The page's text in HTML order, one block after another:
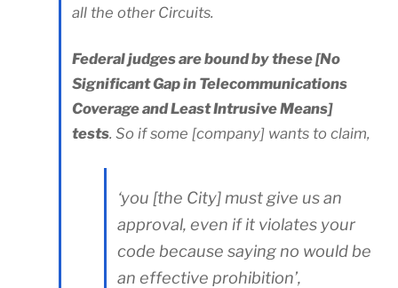
all the other Circuits.
Federal judges are bound by these [No
Significant Gap in Telecommunications
Coverage and Least Intrusive Means]
tests. So if some [company] wants to claim,
‘you [the City] must give us an
approval, even if it violates your
code because saying no would be
an effective prohibition’,